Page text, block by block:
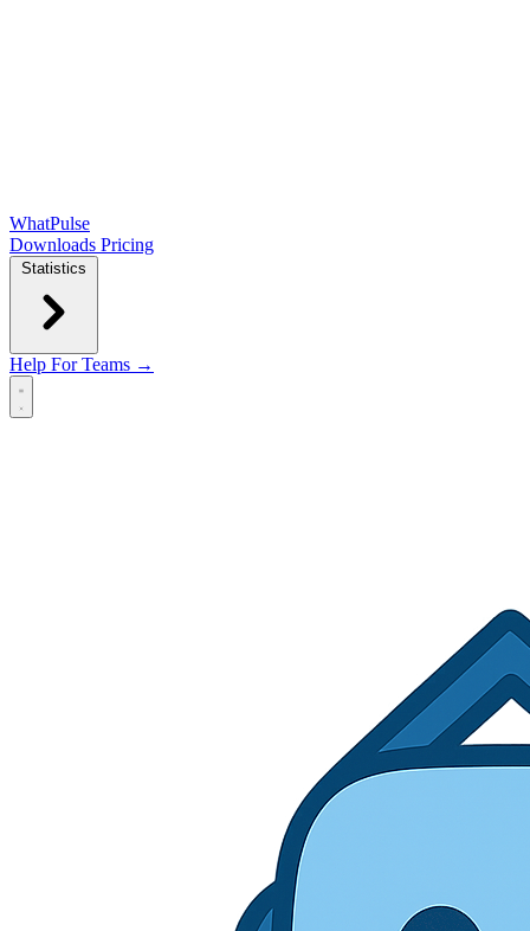
WhatPulse
Downloads Pricing
Statistics
Help For Teams →
Open main menu